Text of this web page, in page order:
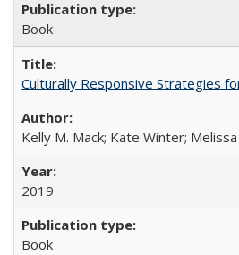
Book
Culturally Responsive Strategies
Kelly M. Mack; Kate Winter;
2019
Book